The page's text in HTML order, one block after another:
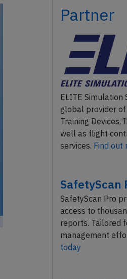
Partner
ELITE Simulation
global provider
Training Devices,
well as flight
services. Find out
SafetyScan
SafetyScan Pro
access to
reports. Tailored
management
today